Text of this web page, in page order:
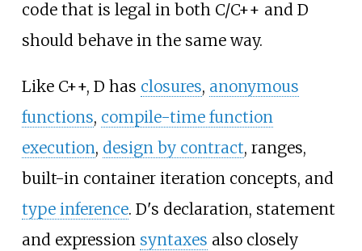
code that is legal in both C/C++ and D
should behave in the same way.
Like C++, D has closures, anonymous
functions, compile-time function
execution, design by contract, ranges,
built-in container iteration concepts, and
type inference. D's declaration, statement
and expression syntaxes also closely